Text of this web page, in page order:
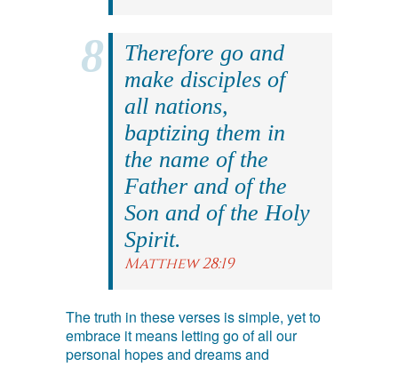
Therefore go and
make disciples of
all nations,
baptizing them in
the name of the
Father and of the
Son and of the Holy
Spirit.
Matthew 28:19
The truth in these verses is simple, yet to
embrace it means letting go of all our
personal hopes and dreams and